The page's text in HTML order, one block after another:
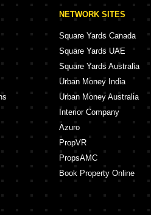
NETWORK SITES
Square Yards Canada
Square Yards UAE
Square Yards Australia
Urban Money India
Urban Money Australia
Interior Company
Azuro
PropVR
PropsAMC
Book Property Online